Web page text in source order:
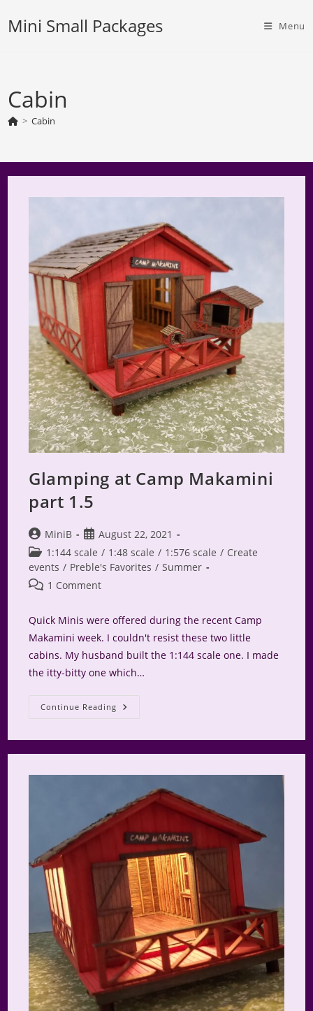
Mini Small Packages Menu
Cabin
> Cabin
Glamping at Camp Makamini
part 1.5
Post
author:
MiniB
Post
published:
August 22, 2021
Post
category:
1:144 scale / 1:48 scale / 1:576 scale / Create
events / Preble's Favorites / Summer
Post 1 Comment
Quick Minis were offered during the recent Camp
Makamini week. I couldn't resist these two little
cabins. My husband built the 1:144 scale one. I made
the itty-bitty one which…
Continue Reading Glamping
At
1.5